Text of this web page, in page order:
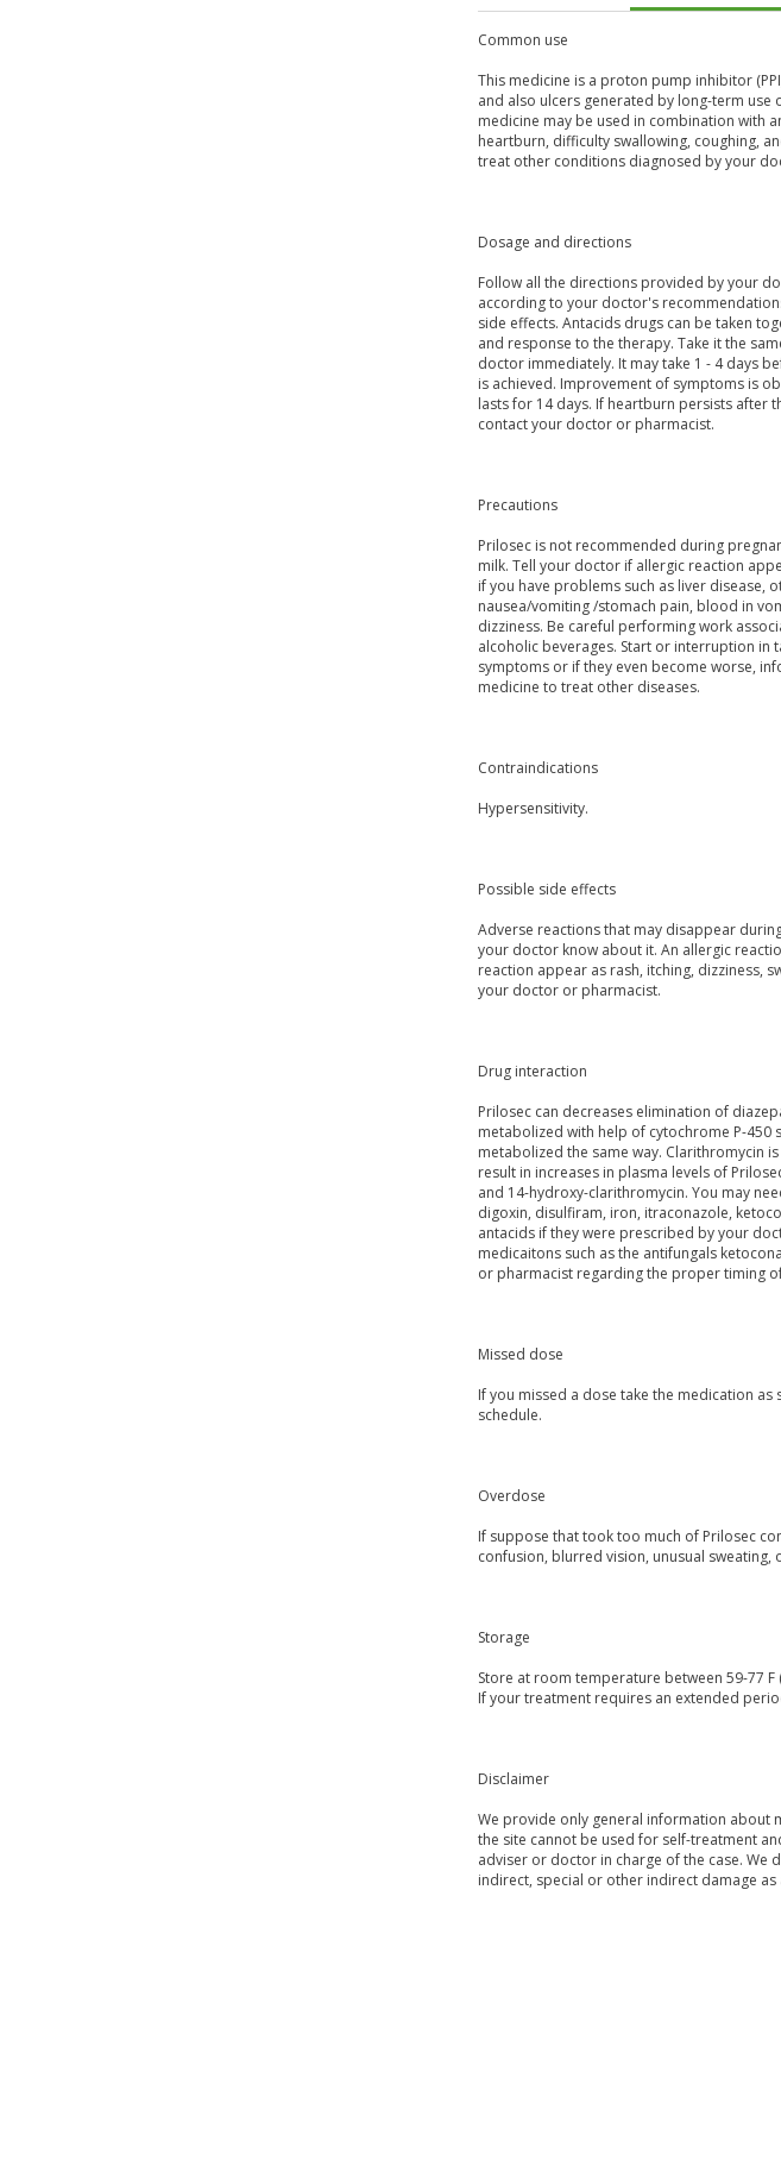
Common use
This medicine is a proton pump inhibitor
and also ulcers generated by long-term
medicine may be used in combination with
heartburn, difficulty swallowing, coughing,
treat other conditions diagnosed by your
Dosage and directions
Follow all the directions provided by your
according to your doctor's
side effects. Antacids drugs can be taken
and response to the therapy. Take it the
doctor immediately. It may take 1 - 4 days
is achieved. Improvement of symptoms is
lasts for 14 days. If heartburn persists after
contact your doctor or pharmacist.
Precautions
Prilosec is not recommended during
milk. Tell your doctor if allergic reaction
if you have problems such as liver disease,
nausea/vomiting /stomach pain, blood in
dizziness. Be careful performing work
alcoholic beverages. Start or interruption
symptoms or if they even become worse,
medicine to treat other diseases.
Contraindications
Hypersensitivity.
Possible side effects
Adverse reactions that may disappear
your doctor know about it. An allergic
reaction appear as rash, itching, dizziness,
your doctor or pharmacist.
Drug interaction
Prilosec can decreases elimination of
metabolized with help of cytochrome P-450
metabolized the same way. Clarithromycin
result in increases in plasma levels of
and 14-hydroxy-clarithromycin. You may
digoxin, disulfiram, iron, itraconazole,
antacids if they were prescribed by your
medicaitons such as the antifungals
or pharmacist regarding the proper timing
Missed dose
If you missed a dose take the medication
schedule.
Overdose
If suppose that took too much of Prilosec
confusion, blurred vision, unusual sweating,
Storage
Store at room temperature between 59-77
If your treatment requires an extended
Disclaimer
We provide only general information about
the site cannot be used for self-treatment
adviser or doctor in charge of the case. We
indirect, special or other indirect damage